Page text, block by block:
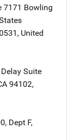
Address
7171 Bowling
, United
Address
Suite
94102,
Dept F,